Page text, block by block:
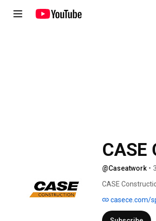
CASE
@Caseatwork •
CASE
building
the early 1900s,
casece.com/